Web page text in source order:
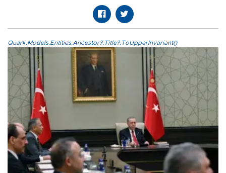
Quark.Models.Entities.Ancestor?.Title?.ToUpperInvariant()